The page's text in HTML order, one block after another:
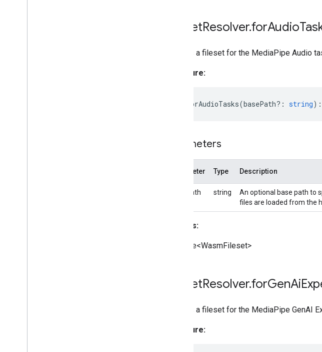
FilesetResolver.forAudio
Creates a fileset for the MediaPipe Audio
Signature:
forAudioTasks(basePath? : string) :
Parameters
Parameter Type Description
basePath string
An optional base path to
files are loaded from the
Returns:
Promise<WasmFileset>
FilesetResolver.forGenAi
Creates a fileset for the MediaPipe GenAI
Signature: